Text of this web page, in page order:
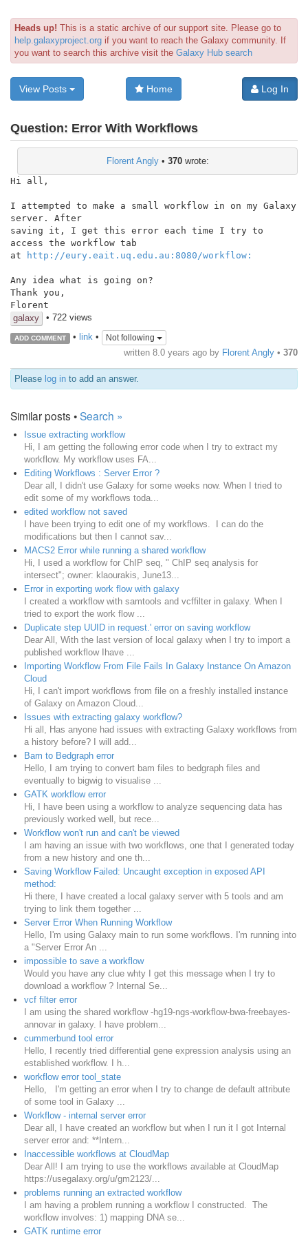
Heads up! This is a static archive of our support site. Please go to
help.galaxyproject.org if you want to reach the Galaxy community. If
you want to search this archive visit the Galaxy Hub search
View Posts Home Log In
Question: Error With Workflows
Florent Angly• 370wrote:
Hi all,
I attempted to make a small workflow in on my Galaxy
server. After
saving it, I get this error each time I try to
access the workflow tab
at
http://eury.eait.uq.edu.au:8080/workflow:
Any idea what is going on?
Thank you,
galaxy
• 722 views
ADD COMMENT • link• Not following
written 8.0 years ago by Florent Angly • 370
Please log in to add an answer.
Similar posts •Search »
Issue extracting workflow
Hi, I am getting the following error code when I try to extract my
workflow. My workflow uses FA...
Editing Workflows : Server Error ?
Dear all, I didn't use Galaxy for some weeks now. When I tried to
edit some of my workflows toda...
edited workflow not saved
I have been trying to edit one of my workflows. I can do the
modifications but then I cannot sav...
MACS2 Error while running a shared workflow
Hi, I used a workflow for ChIP seq, " ChIP seq analysis for
intersect"; owner: klaourakis, June13...
Error in exporting work flow with galaxy
I created a workflow with samtools and vcffilter in galaxy. When I
tried to export the work flow ...
Duplicate step UUID in request.' error on saving workflow
Dear All, With the last version of local galaxy when I try to import a
published workflow Ihave ...
Importing Workflow From File Fails In Galaxy Instance On Amazon
Cloud
Hi, I can't import workflows from file on a freshly installed instance
of Galaxy on Amazon Cloud...
Issues with extracting galaxy workflow?
Hi all, Has anyone had issues with extracting Galaxy workflows from
a history before? I will add...
Bam to Bedgraph error
Hello, I am trying to convert bam files to bedgraph files and
eventually to bigwig to visualise ...
GATK workflow error
Hi, I have been using a workflow to analyze sequencing data has
previously worked well, but rece...
Workflow won't run and can't be viewed
I am having an issue with two workflows, one that I generated today
from a new history and one th...
Saving Workflow Failed: Uncaught exception in exposed API
method:
Hi there, I have created a local galaxy server with 5 tools and am
trying to link them together ...
Server Error When Running Workflow
Hello, I'm using Galaxy main to run some workflows. I'm running into
a "Server Error An ...
impossible to save a workflow
Would you have any clue whty I get this message when I try to
download a workflow ? Internal Se...
vcf filter error
I am using the shared workflow -hg19-ngs-workflow-bwa-freebayes-
annovar in galaxy. I have problem...
cummerbund tool error
Hello, I recently tried differential gene expression analysis using an
established workflow. I h...
workflow error tool_state
Hello, I'm getting an error when I try to change de default attribute
of some tool in Galaxy ...
Workflow - internal server error
Dear all, I have created an workflow but when I run it I got Internal
server error and: **Intern...
Inaccessible workflows at CloudMap
Dear All! I am trying to use the workflows available at CloudMap
https://usegalaxy.org/u/gm2123/...
problems running an extracted workflow
I am having a problem running a workflow I constructed. The
workflow involves: 1) mapping DNA se...
GATK runtime error